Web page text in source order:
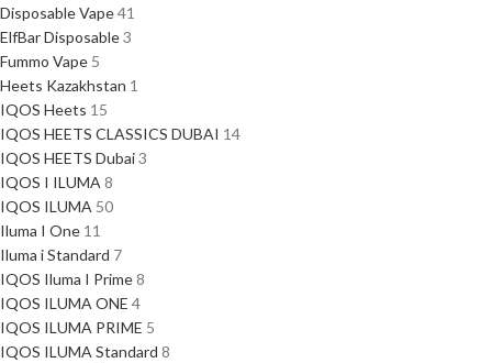
Disposable Vape41
ElfBar Disposable3
Fummo Vape 5
Heets Kazakhstan 1
IQOS Heets 15
IQOS HEETS CLASSICS DUBAI 14
IQOS HEETS Dubai3
IQOS I ILUMA8
IQOS ILUMA 50
Iluma I One 11
Iluma i Standard 7
IQOS Iluma I Prime8
IQOS ILUMA ONE 4
IQOS ILUMA PRIME 5
IQOS ILUMA Standard 8